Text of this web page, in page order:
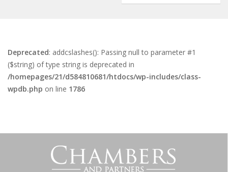
Deprecated: addcslashes(): Passing null to parameter #1
($string) of type string is deprecated in
/homepages/21/d584810681/htdocs/wp-includes/class-
wpdb.php on line 1786